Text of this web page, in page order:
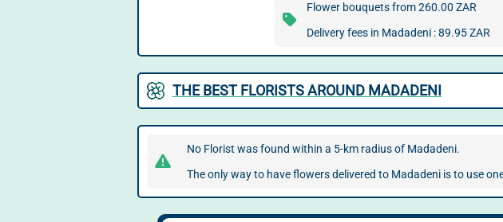
Flower bouquets from 260.00 ZAR
Delivery fees in Madadeni : 89.95 ZAR
THE BEST FLORISTS AROUND MADADENI
No Florist was found within a 5-km radius of Madadeni.
The only way to have flowers delivered to Madadeni is to use